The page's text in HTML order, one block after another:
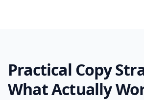
Practical Copy
What Actually